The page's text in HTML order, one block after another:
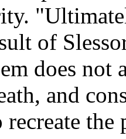
of
does not
and
the